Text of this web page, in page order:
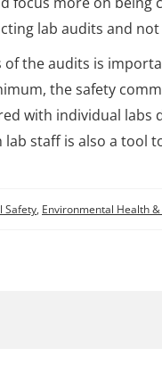
lab audits and
the audits is
the safety
with individual
staff is also a tool
Safety, Environmental Health &